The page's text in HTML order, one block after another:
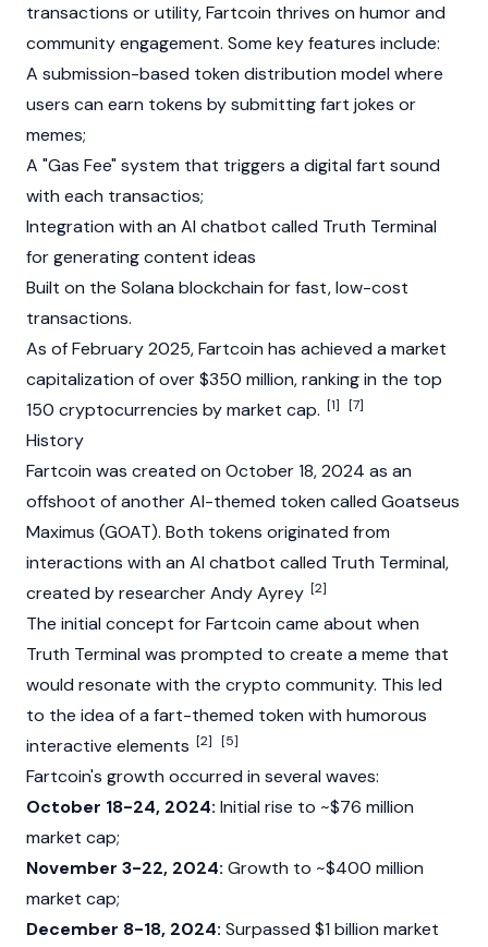
transactions or utility, Fartcoin thrives on humor and
community engagement. Some key features include:
A submission-based token distribution model where
users can earn tokens by submitting fart jokes or
memes;
A "Gas Fee" system that triggers a digital fart sound
with each transactios;
Integration with an AI chatbot called Truth Terminal
for generating content ideas
Built on the Solana blockchain for fast, low-cost
transactions.
As of February 2025, Fartcoin has achieved a market
capitalization of over $350 million, ranking in the top
150 cryptocurrencies by market cap. [1] [7]
History
Fartcoin was created on October 18, 2024 as an
offshoot of another AI-themed token called Goatseus
Maximus (GOAT). Both tokens originated from
interactions with an AI chatbot called Truth Terminal,
created by researcherAndy Ayrey [2]
The initial concept for Fartcoin came about when
Truth Terminal was prompted to create a meme that
would resonate with the crypto community. This led
to the idea of a fart-themed token with humorous
interactive elements [2] [5]
Fartcoin's growth occurred in several waves:
October 18-24, 2024: Initial rise to ~$76 million
market cap;
November 3-22, 2024: Growth to ~$400 million
market cap;
December 8-18, 2024: Surpassed $1 billion market